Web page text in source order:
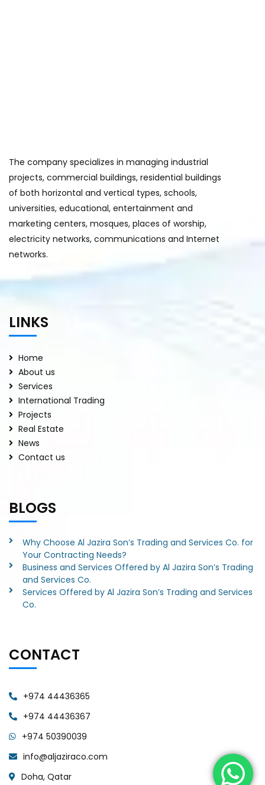
The company specializes in managing industrial
projects, commercial buildings, residential buildings
of both horizontal and vertical types, schools,
universities, educational, entertainment and
marketing centers, mosques, places of worship,
electricity networks, communications and Internet
networks.
LINKS
Home
About us
Services
International Trading
Projects
Real Estate
News
Contact us
BLOGS
Why Choose Al Jazira Son’s Trading and Services Co. for
Your Contracting Needs?
Business and Services Offered by Al Jazira Son’s Trading
and Services Co.
Services Offered by Al Jazira Son’s Trading and Services
Co.
CONTACT
+974 44436365
+974 44436367
+974 50390039
info@aljaziraco.com
Doha, Qatar